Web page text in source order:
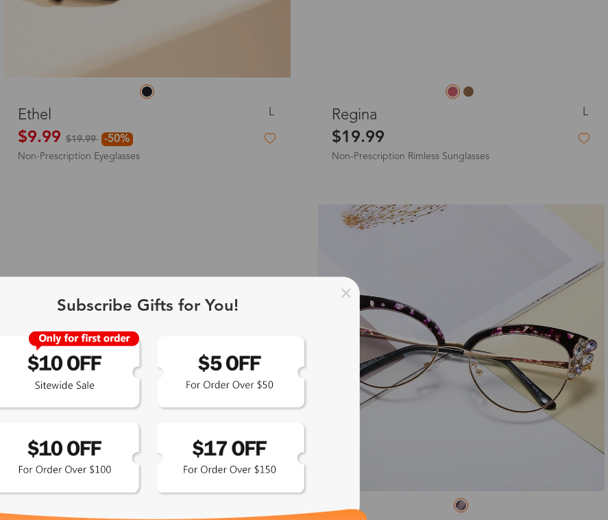
Ethel L
$9.99 $19.99 -50%
Non-Prescription Eyeglasses
Regina L
$19.99
Non-Prescription Rimless Sunglasses
Subscribe Gifts for You!